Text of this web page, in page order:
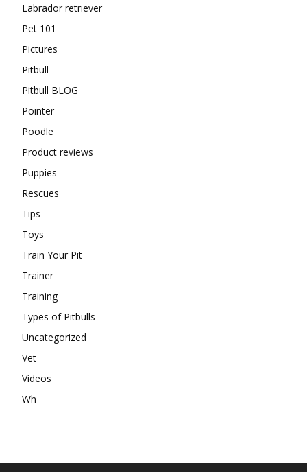
Labrador retriever
Pet 101
Pictures
Pitbull
Pitbull BLOG
Pointer
Poodle
Product reviews
Puppies
Rescues
Tips
Toys
Train Your Pit
Trainer
Training
Types of Pitbulls
Uncategorized
Vet
Videos
Wh